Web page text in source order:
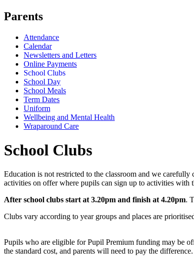
Parents
Attendance
Calendar
Newsletters and Letters
Online Payments
School Clubs
School Day
School Meals
Term Dates
Uniform
Wellbeing and Mental Health
Wraparound Care
School Clubs
Education is not restricted to the classroom and we
activities on offer where pupils can sign up to activities with
After school clubs start at 3.20pm and finish at 4.20pm.
Clubs vary according to year groups and places are
Pupils who are eligible for Pupil Premium funding may be
the standard cost, and parents will need to pay the difference.